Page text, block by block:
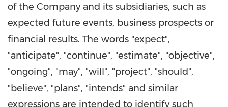
of the Company and its subsidiaries, such as
expected future events, business prospects or
financial results. The words "expect",
"anticipate", "continue", "estimate", "objective",
"ongoing", "may", "will", "project", "should",
"believe", "plans", "intends" and similar
expressions are intended to identify such